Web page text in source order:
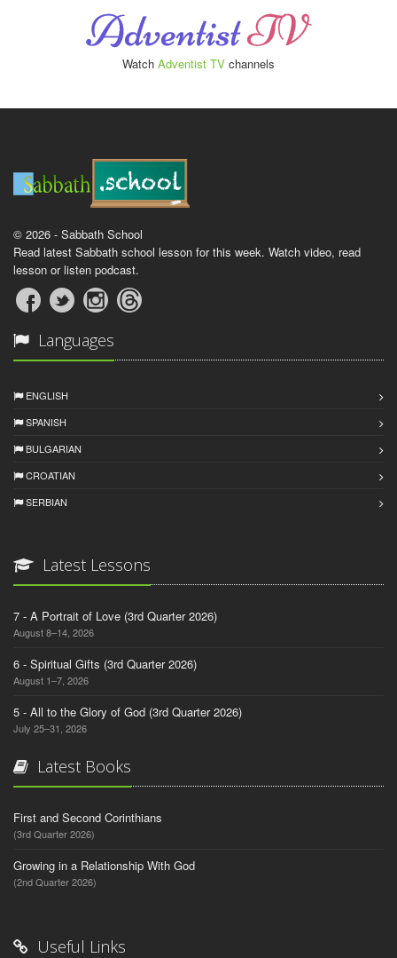
Watch Adventist TV channels
© 2026 - Sabbath School
Read latest Sabbath school lesson for this week. Watch video, read
lesson or listen podcast.
Languages
ENGLISH
SPANISH
BULGARIAN
CROATIAN
SERBIAN
Latest Lessons
7 - A Portrait of Love (3rd Quarter 2026)
August 8–14, 2026
6 - Spiritual Gifts (3rd Quarter 2026)
August 1–7, 2026
5 - All to the Glory of God (3rd Quarter 2026)
July 25–31, 2026
Latest Books
First and Second Corinthians
(3rd Quarter 2026)
Growing in a Relationship With God
(2nd Quarter 2026)
Useful Links